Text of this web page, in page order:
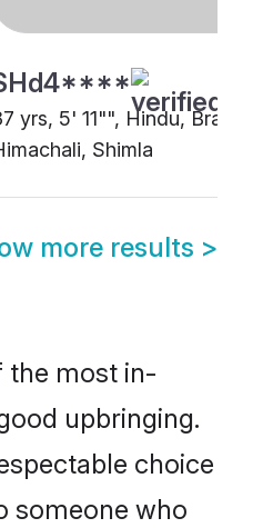
yrs, 5' 11"", Hindu, Brahmin
Shimla
more results >
the most in-
upbringing.
choice
someone who